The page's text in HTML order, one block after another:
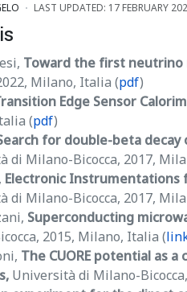
LAST UPDATED: 17 FEBRUARY
Toward the first neutrino
Milano, Italia (pdf)
Edge Sensor
(pdf)
for double-beta decay
di Milano-Bicocca, 2017,
Electronic Instrumentations
di Milano-Bicocca, 2017,
Superconducting
2015, Milano, Italia (
The CUORE potential as
Università di Milano-